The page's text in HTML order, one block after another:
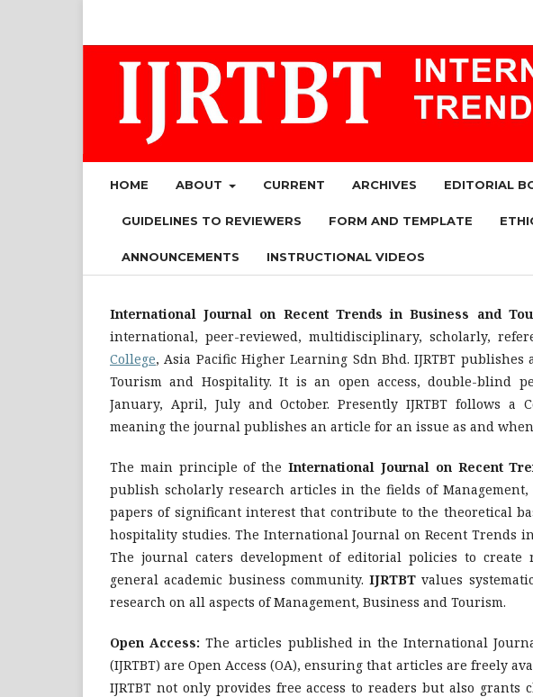
HOME ABOUT CURRENT ARCHIVES EDITORIAL
GUIDELINES TO REVIEWERS FORM AND TEMPLATE
ANNOUNCEMENTS INSTRUCTIONAL VIDEOS
International Journal on Recent Trends in Business and
international, peer-reviewed, multidisciplinary, scholarly,
College, Asia Pacific Higher Learning Sdn Bhd. IJRTBT
Tourism and Hospitality. It is an open access, double-blind
January, April, July and October. Presently IJRTBT follows a
meaning the journal publishes an article for an issue as and
The main principle of theInternational Journal on Recent
publish scholarly research articles in the fields of
papers of significant interest that contribute to the theoretical
hospitality studies. The International Journal on Recent Trends
The journal caters development of editorial policies to create
general academic business community.IJRTBT values
research on all aspects of Management, Business and Tourism.
Open Access: The articles published in the International
(IJRTBT) are Open Access (OA), ensuring that articles are freely
IJRTBT not only provides free access to readers but also